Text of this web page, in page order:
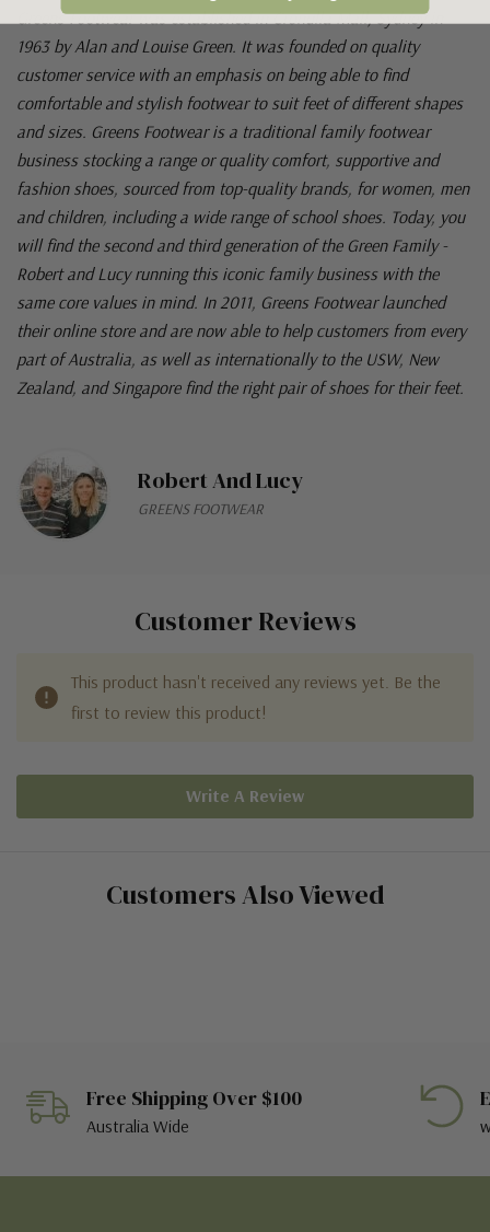
Greens Footwear was established in Cronulla Mall, Sydney in
1963 by Alan and Louise Green. It was founded on quality
customer service with an emphasis on being able to find
comfortable and stylish footwear to suit feet of different shapes
and sizes. Greens Footwear is a traditional family footwear
business stocking a range or quality comfort, supportive and
fashion shoes, sourced from top-quality brands, for women, men
and children, including a wide range of school shoes. Today, you
will find the second and third generation of the Green Family -
Robert and Lucy running this iconic family business with the
same core values in mind. In 2011, Greens Footwear launched
their online store and are now able to help customers from every
part of Australia, as well as internationally to the USW, New
Zealand, and Singapore find the right pair of shoes for their feet.
Robert And Lucy
GREENS FOOTWEAR
Customer Reviews
This product hasn't received any reviews yet. Be the
first to review this product!
Write A Review
Customers Also Viewed
Free Shipping Over $100
Australia Wide